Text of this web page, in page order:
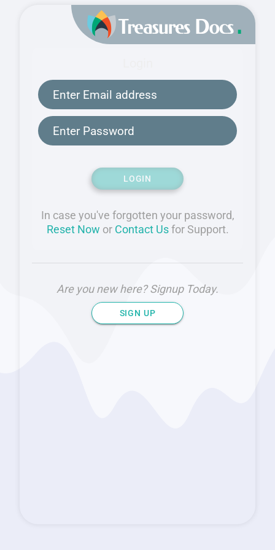
LOGIN
In case you've forgotten your password,
Reset Now or Contact Usfor Support.
Are you new here? Signup Today.
SIGN UP